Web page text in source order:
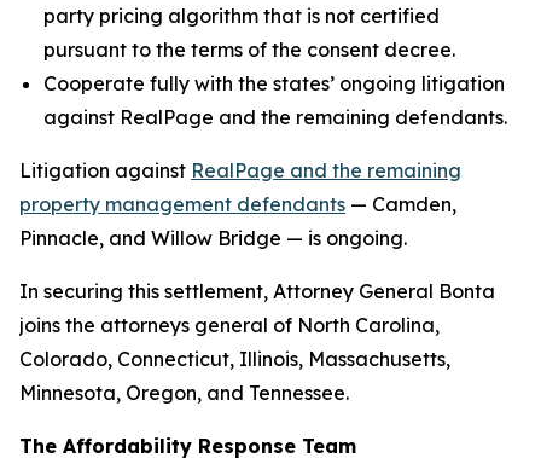
party pricing algorithm that is not certified
pursuant to the terms of the consent decree.
Cooperate fully with the states’ ongoing litigation
against RealPage and the remaining defendants.
Litigation against RealPage and the remaining
property management defendants — Camden,
Pinnacle, and Willow Bridge — is ongoing.
In securing this settlement, Attorney General Bonta
joins the attorneys general of North Carolina,
Colorado, Connecticut, Illinois, Massachusetts,
Minnesota, Oregon, and Tennessee.
The Affordability Response Team